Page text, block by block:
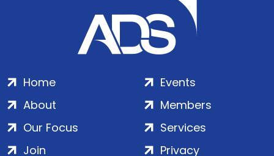
Home
About
Our Focus
Events
Members
Services
Join
Privacy